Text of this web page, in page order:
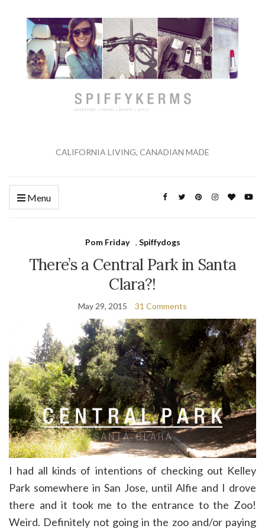
CALIFORNIA LIVING, CANADIAN MADE
Menu
Pom Friday , Spiffydogs
There’s a Central Park in Santa
Clara?!
May 29, 2015 31 Comments
I had all kinds of intentions of checking out Kelley
Park somewhere in San Jose, until Alfie and I drove
there and it took me to the entrance to the Zoo!
Weird. Definitely not going in the zoo and/or paying